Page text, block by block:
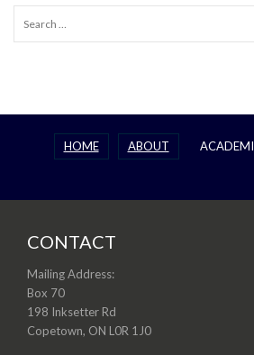
for:
HOME ABOUT
CONTACT
Mailing Address:
Box 70
198 Inksetter Rd
Copetown, ON L0R 1J0